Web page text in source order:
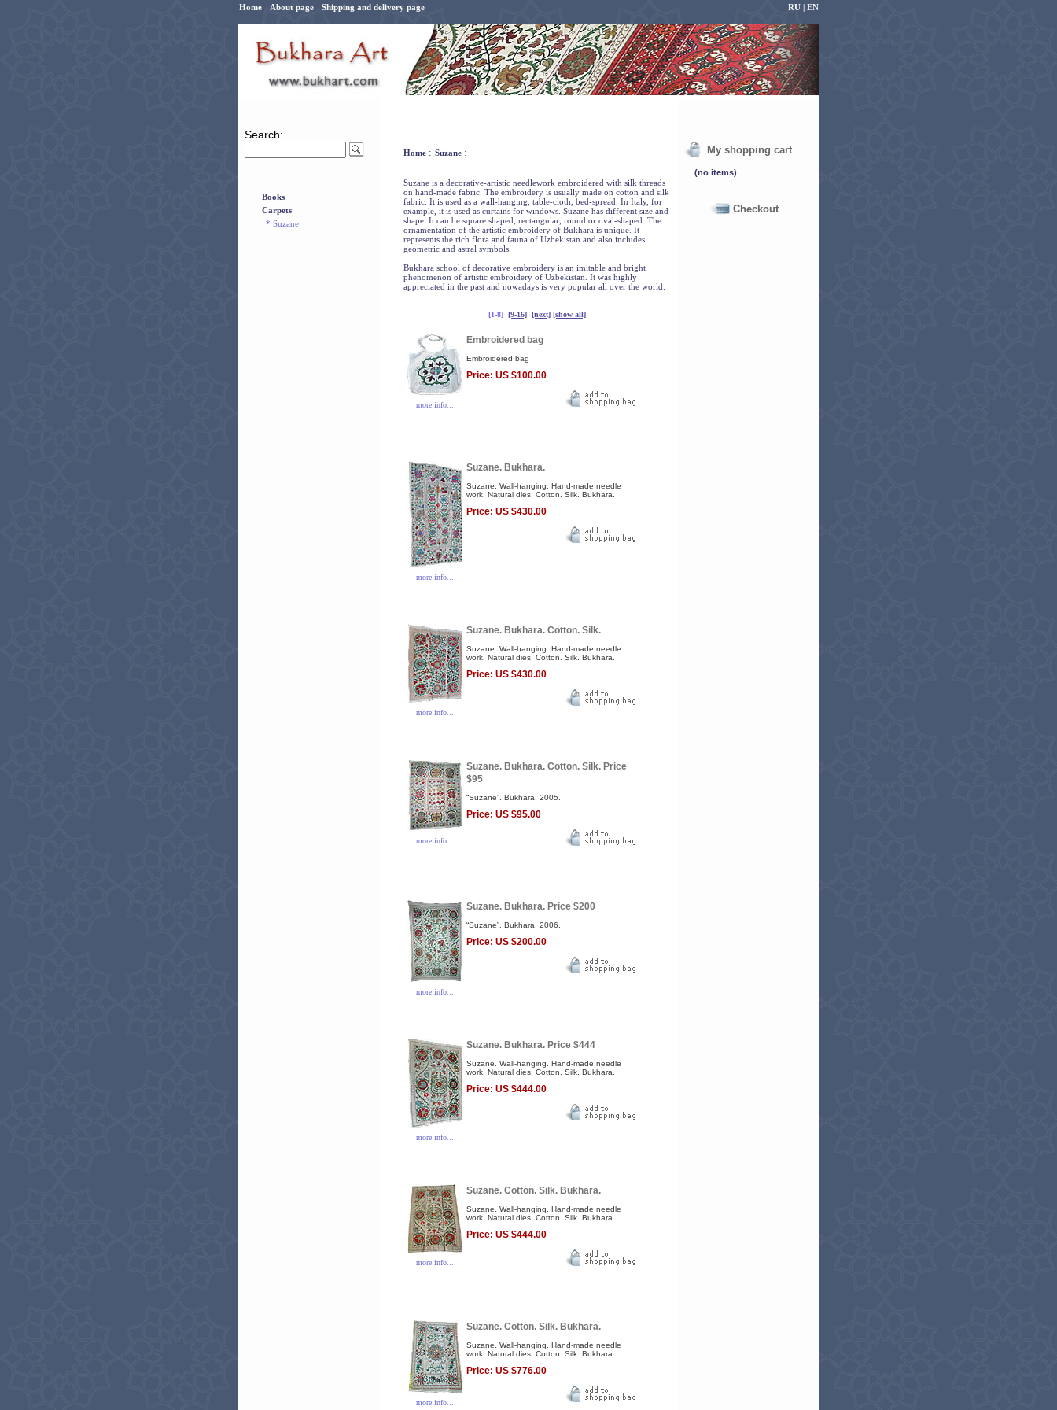
Home About page Shipping and delivery page RU | EN
Search:
Books
Carpets
* Suzane
Home: Suzane:
Suzane is a decorative-artistic needlework embroidered with silk threads
on hand-made fabric. The embroidery is usually made on cotton and silk
fabric. It is used as a wall-hanging, table-cloth, bed-spread. In Italy, for
example, it is used as curtains for windows. Suzane has different size and
shape. It can be square shaped, rectangular, round or oval-shaped. The
ornamentation of the artistic embroidery of Bukhara is unique. It
represents the rich flora and fauna of Uzbekistan and also includes
geometric and astral symbols.
Bukhara school of decorative embroidery is an imitable and bright
phenomenon of artistic embroidery of Uzbekistan. It was highly
appreciated in the past and nowadays is very popular all over the world.
[1-8] [9-16] [next] [show all]
more info...
Embroidered bag
Embroidered bag
Price: US $100.00
more info...
Suzane. Bukhara.
Suzane. Wall-hanging. Hand-made needle
work. Natural dies. Cotton. Silk. Bukhara.
Price: US $430.00
more info...
Suzane. Bukhara. Cotton. Silk.
Suzane. Wall-hanging. Hand-made needle
work. Natural dies. Cotton. Silk. Bukhara.
Price: US $430.00
more info...
Suzane. Bukhara. Cotton. Silk. Price
$95
“Suzane”. Bukhara. 2005.
Price: US $95.00
more info...
Suzane. Bukhara. Price $200
“Suzane”. Bukhara. 2006.
Price: US $200.00
more info...
Suzane. Bukhara. Price $444
Suzane. Wall-hanging. Hand-made needle
work. Natural dies. Cotton. Silk. Bukhara.
Price: US $444.00
more info...
Suzane. Cotton. Silk. Bukhara.
Suzane. Wall-hanging. Hand-made needle
work. Natural dies. Cotton. Silk. Bukhara.
Price: US $444.00
more info...
Suzane. Cotton. Silk. Bukhara.
Suzane. Wall-hanging. Hand-made needle
work. Natural dies. Cotton. Silk. Bukhara.
Price: US $776.00
My shopping cart
Checkout